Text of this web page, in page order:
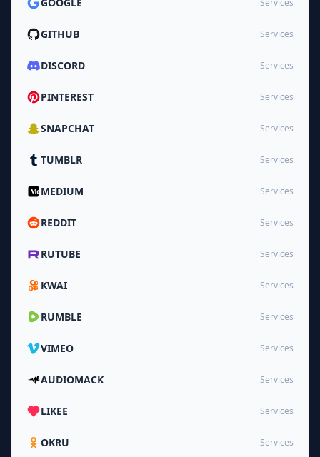
Services
GITHUB Services
DISCORD Services
PINTEREST Services
SNAPCHAT Services
TUMBLR Services
MEDIUM Services
REDDIT Services
RUTUBE Services
KWAI Services
RUMBLE Services
VIMEO Services
AUDIOMACK Services
LIKEE Services
OKRU Services